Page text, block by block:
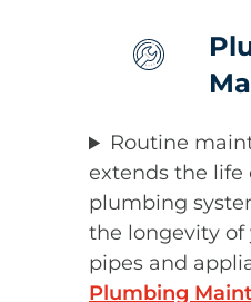
Routine
extends the life
plumbing
the longevity of
pipes and
Plumbing